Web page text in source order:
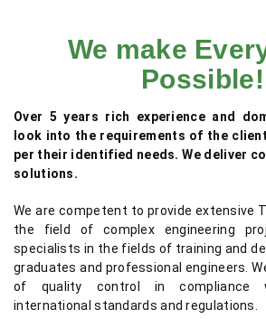
We make
Possible!
Over 5 years rich experience and
look into the requirements of the
per their identified needs. We deliver
solutions.
We are competent to provide extensive
the field of complex engineering
specialists in the fields of training and
graduates and professional engineers.
of quality control in compliance
international standards and regulations.